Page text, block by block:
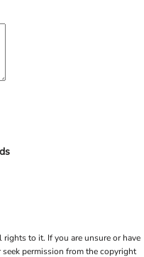
to it. If you are unsure or have
permission from the copyright